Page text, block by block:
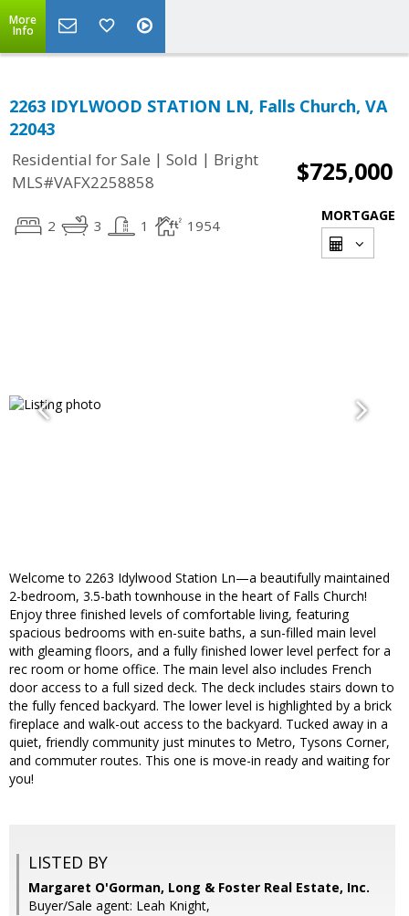
More
Info
2263 IDYLWOOD STATION LN, Falls Church, VA
22043
Residential for Sale | Sold | Bright
MLS#VAFX2258858
$725,000
2 3 1 1954
MORTGAGE
Welcome to 2263 Idylwood Station Ln—a beautifully maintained
2-bedroom, 3.5-bath townhouse in the heart of Falls Church!
Enjoy three finished levels of comfortable living, featuring
spacious bedrooms with en-suite baths, a sun-filled main level
with gleaming floors, and a fully finished lower level perfect for a
rec room or home office. The main level also includes French
door access to a full sized deck. The deck includes stairs down to
the fully fenced backyard. The lower level is highlighted by a brick
fireplace and walk-out access to the backyard. Tucked away in a
quiet, friendly community just minutes to Metro, Tysons Corner,
and commuter routes. This one is move-in ready and waiting for
you!
LISTED BY
Margaret O'Gorman, Long & Foster Real Estate, Inc.
Buyer/Sale agent: Leah Knight,